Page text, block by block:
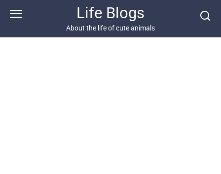
Life Blogs
About the life of cute animals